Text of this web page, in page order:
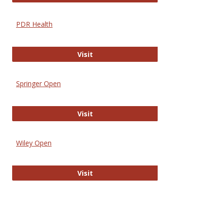
PDR Health
VisitPDR Health
Springer Open
VisitSpringer Open
Wiley Open
VisitWiley Open